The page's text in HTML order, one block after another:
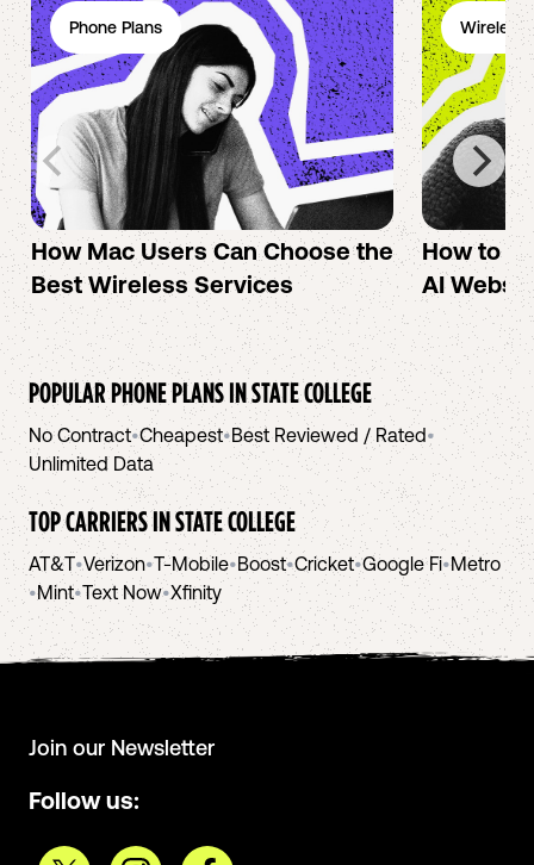
Phone Plans
How Mac Users Can Choose the
Best Wireless Services
Wireless
How to
AI
POPULAR PHONE PLANS INSTATE COLLEGE
No Contract•Cheapest•Best Reviewed / Rated•
Unlimited Data
TOP CARRIERS INSTATE COLLEGE
AT&T•Verizon•T-Mobile•Boost•Cricket•Google Fi•Metro
•Mint•Text Now•Xfinity
Join our Newsletter
Follow us: